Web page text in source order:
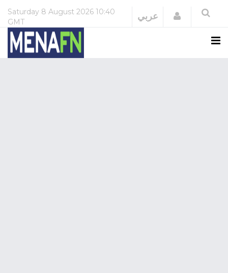
Saturday 8 August 2026 10:40
GMT
عربي Login